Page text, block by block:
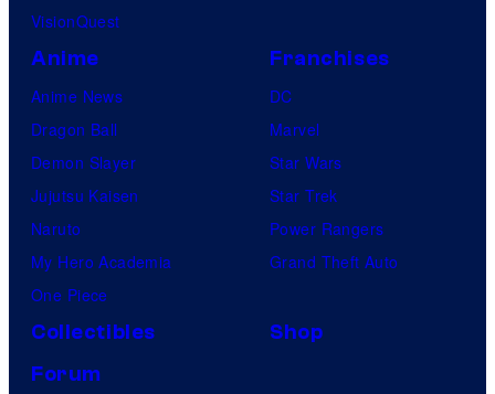
VisionQuest
Anime
Anime News
Dragon Ball
Demon Slayer
Jujutsu Kaisen
Naruto
My Hero Academia
One Piece
Franchises
DC
Marvel
Star Wars
Star Trek
Power Rangers
Grand Theft Auto
Collectibles
Shop
Forum